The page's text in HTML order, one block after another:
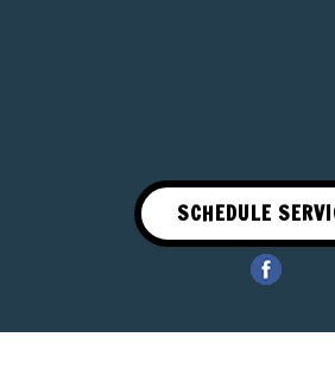
SCHEDULE